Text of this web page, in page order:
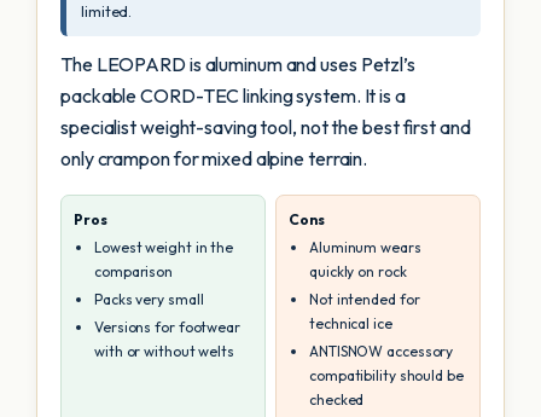
limited.
The LEOPARD is aluminum and uses Petzl’s
packable CORD-TEC linking system. It is a
specialist weight-saving tool, not the best first and
only crampon for mixed alpine terrain.
Pros
Lowest weight in the
comparison
Packs very small
Versions for footwear
with or without welts
Cons
Aluminum wears
quickly on rock
Not intended for
technical ice
ANTISNOW accessory
compatibility should be
checked